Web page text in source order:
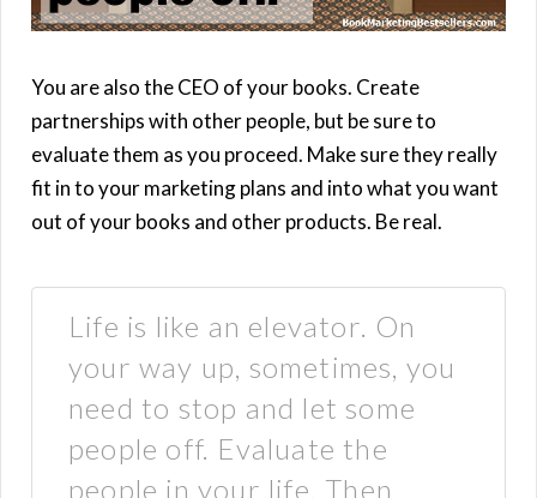
You are also the CEO of your books. Create
partnerships with other people, but be sure to
evaluate them as you proceed. Make sure they really
fit in to your marketing plans and into what you want
out of your books and other products. Be real.
Life is like an elevator. On
your way up, sometimes, you
need to stop and let some
people off. Evaluate the
people in your life. Then